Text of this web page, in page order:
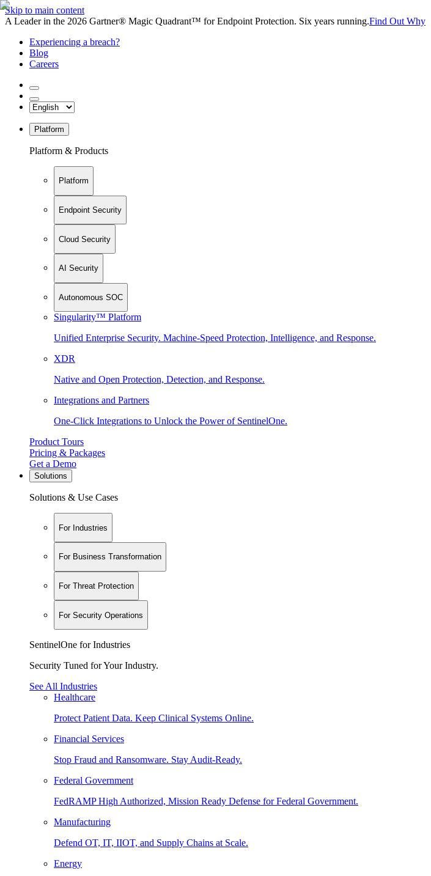
Skip to main content
A Leader in the 2026 Gartner® Magic Quadrant™ for Endpoint Protection. Six years running.Find Out Why
Experiencing a breach?
Blog
Careers
Platform
Platform & Products
Platform
Endpoint Security
Cloud Security
AI Security
Autonomous SOC
Singularity™ Platform
Unified Enterprise Security. Machine-Speed Protection, Intelligence, and Response.
XDR
Native and Open Protection, Detection, and Response.
Integrations and Partners
One-Click Integrations to Unlock the Power of SentinelOne.
Product Tours
Pricing & Packages
Get a Demo
Solutions
Solutions & Use Cases
For Industries
For Business Transformation
For Threat Protection
For Security Operations
SentinelOne for Industries
Security Tuned for Your Industry.
See All Industries
Healthcare
Protect Patient Data. Keep Clinical Systems Online.
Financial Services
Stop Fraud and Ransomware. Stay Audit-Ready.
Federal Government
FedRAMP High Authorized, Mission Ready Defense for Federal Government.
Manufacturing
Defend OT, IT, IIOT, and Supply Chains at Scale.
Energy